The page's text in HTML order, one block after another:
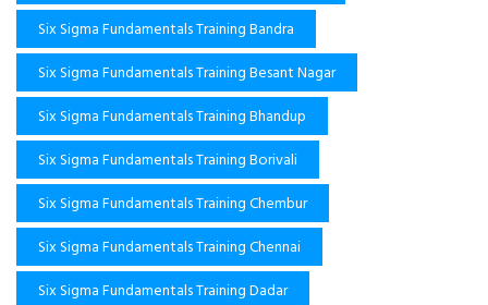
Six Sigma Fundamentals Training Bandra
Six Sigma Fundamentals Training Besant Nagar
Six Sigma Fundamentals Training Bhandup
Six Sigma Fundamentals Training Borivali
Six Sigma Fundamentals Training Chembur
Six Sigma Fundamentals Training Chennai
Six Sigma Fundamentals Training Dadar